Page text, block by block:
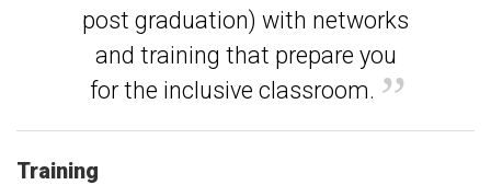
post graduation) with networks
and training that prepare you
for the inclusive classroom.
Training